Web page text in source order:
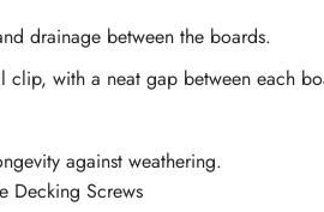
drainage between the boards.
clip, with a neat gap between each
against weathering.
Decking Screws